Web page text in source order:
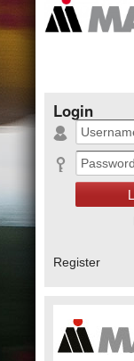
Login
Register